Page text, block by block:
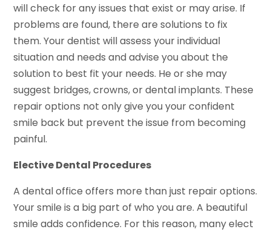
will check for any issues that exist or may arise. If
problems are found, there are solutions to fix
them. Your dentist will assess your individual
situation and needs and advise you about the
solution to best fit your needs. He or she may
suggest bridges, crowns, or dental implants. These
repair options not only give you your confident
smile back but prevent the issue from becoming
painful.
Elective Dental Procedures
A dental office offers more than just repair options.
Your smile is a big part of who you are. A beautiful
smile adds confidence. For this reason, many elect